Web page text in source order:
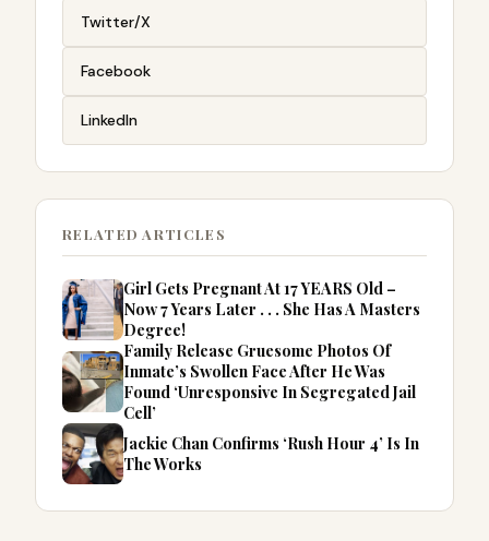
Twitter/X
Facebook
LinkedIn
RELATED ARTICLES
Girl Gets Pregnant At 17 YEARS Old –
Now 7 Years Later . . . She Has A Masters
Degree!
Family Release Gruesome Photos Of
Inmate’s Swollen Face After He Was
Found ‘Unresponsive In Segregated Jail
Cell’
Jackie Chan Confirms ‘Rush Hour 4’ Is In
The Works